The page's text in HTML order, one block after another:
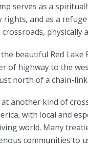
serves as a
and as a
physically
beautiful Red
of highway to the
north of a chain-
another kind of
with local and
world. Many
communities to